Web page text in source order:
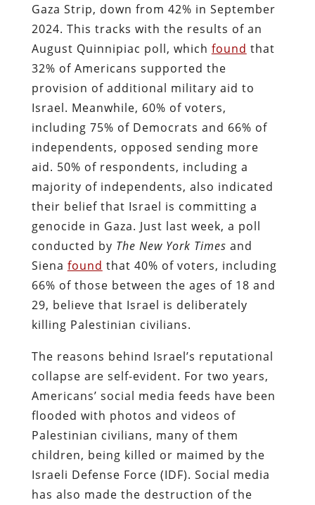
Gaza Strip, down from 42% in September
2024. This tracks with the results of an
August Quinnipiac poll, which found that
32% of Americans supported the
provision of additional military aid to
Israel. Meanwhile, 60% of voters,
including 75% of Democrats and 66% of
independents, opposed sending more
aid. 50% of respondents, including a
majority of independents, also indicated
their belief that Israel is committing a
genocide in Gaza. Just last week, a poll
conducted by The New York Times and
Siena found that 40% of voters, including
66% of those between the ages of 18 and
29, believe that Israel is deliberately
killing Palestinian civilians.
The reasons behind Israel’s reputational
collapse are self-evident. For two years,
Americans’ social media feeds have been
flooded with photos and videos of
Palestinian civilians, many of them
children, being killed or maimed by the
Israeli Defense Force (IDF). Social media
has also made the destruction of the